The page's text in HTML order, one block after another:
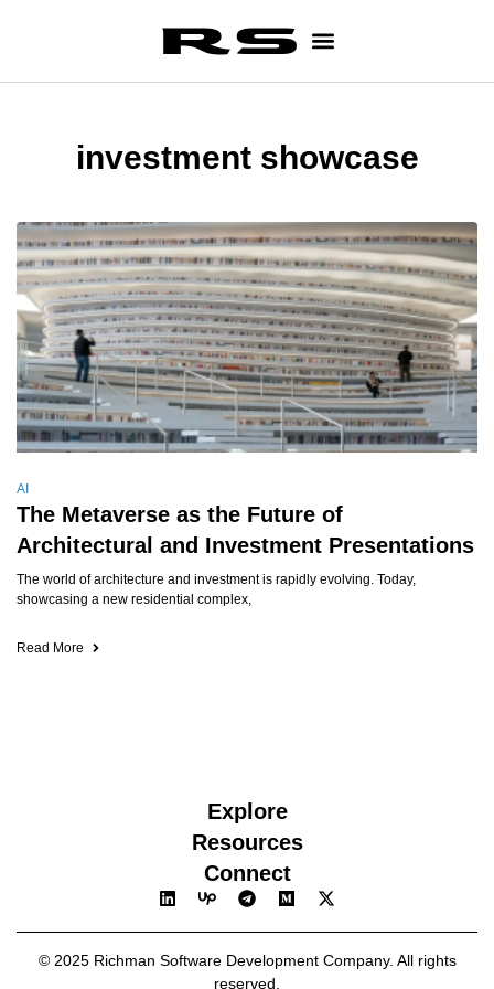
investment showcase
AI
The Metaverse as the Future of
Architectural and Investment Presentations
The world of architecture and investment is rapidly evolving. Today,
showcasing a new residential complex,
Read More
Explore
Resources
Connect
© 2025 Richman Software Development Company. All rights
reserved.